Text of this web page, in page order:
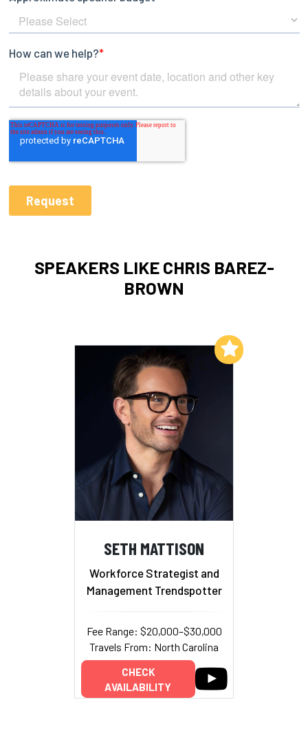
SPEAKERS LIKE CHRIS BAREZ-
BROWN
SETH MATTISON
Workforce Strategist and
Management Trendspotter
Fee Range: $20,000–$30,000
Travels From: North Carolina
CHECK
AVAILABILITY
Add to My List